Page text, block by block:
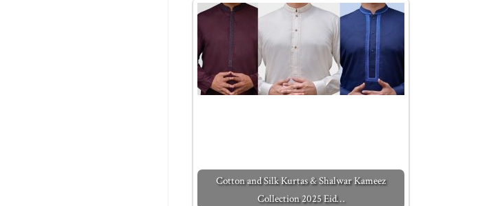
Cotton and Silk Kurtas & Shalwar Kameez
Collection 2025 Eid…